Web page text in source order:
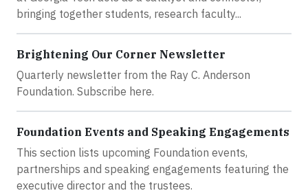
bringing together students, research faculty...
Brightening Our Corner Newsletter
Quarterly newsletter from the Ray C. Anderson
Foundation. Subscribe here.
Foundation Events and Speaking Engagements
This section lists upcoming Foundation events,
partnerships and speaking engagements featuring the
executive director and the trustees.